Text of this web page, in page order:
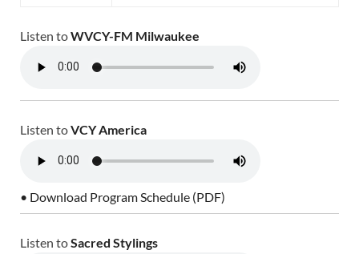
Listen toWVCY-FM Milwaukee
Listen toVCY America
• Download Program Schedule (PDF)
Listen toSacred Stylings